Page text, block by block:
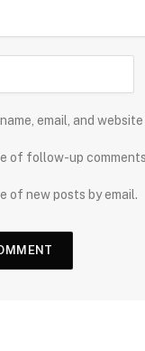
email, and
of follow-up
of new posts by email.